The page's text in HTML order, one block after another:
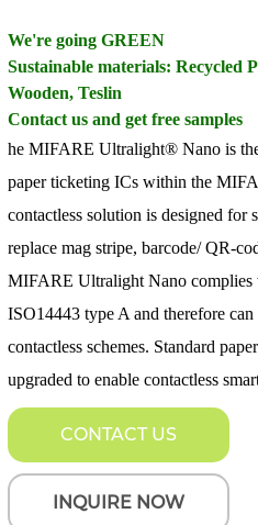
We're going GREEN
Sustainable materials: Recycled
Wooden, Teslin
Contact us and get free samples
he MIFARE Ultralight® Nano is
paper ticketing ICs within the
contactless solution is designed for
replace mag stripe, barcode/ QR-
MIFARE Ultralight Nano complies
ISO14443 type A and therefore
contactless schemes. Standard
upgraded to enable contactless
CONTACT US
INQUIRE NOW